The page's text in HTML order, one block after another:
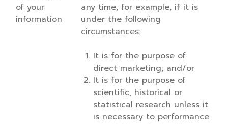
of your
information
any time, for example, if it is
under the following
circumstances:
It is for the purpose of
direct marketing; and/or
It is for the purpose of
scientific, historical or
statistical research unless it
is necessary to performance